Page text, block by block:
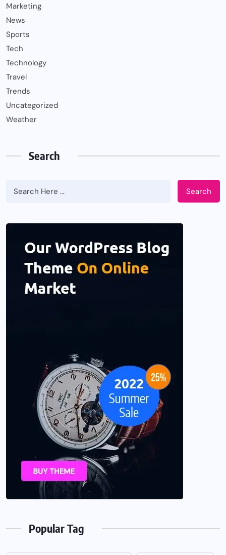
Marketing
News
Sports
Tech
Technology
Travel
Trends
Uncategorized
Weather
Search
Search
Popular Tag